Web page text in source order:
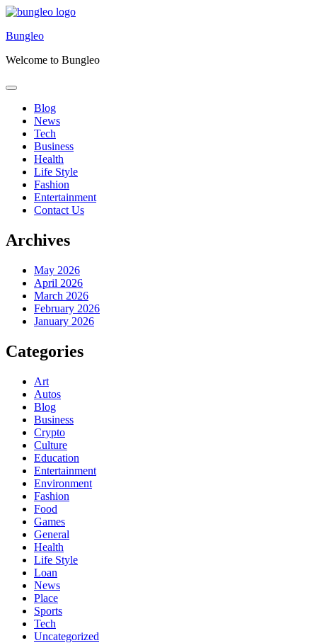
Skip
content
Bungleo
Welcome to Bungleo
Blog
News
Tech
Business
Health
Life Style
Fashion
Entertainment
Contact Us
Archives
May 2026
April 2026
March 2026
February 2026
January 2026
Categories
Art
Autos
Blog
Business
Crypto
Culture
Education
Entertainment
Environment
Fashion
Food
Games
General
Health
Life Style
Loan
News
Place
Sports
Tech
Uncategorized